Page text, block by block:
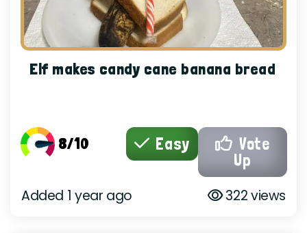
Elf makes candy cane banana bread
8/10 Easy
Vote
Up
Added 1 year ago 322 views